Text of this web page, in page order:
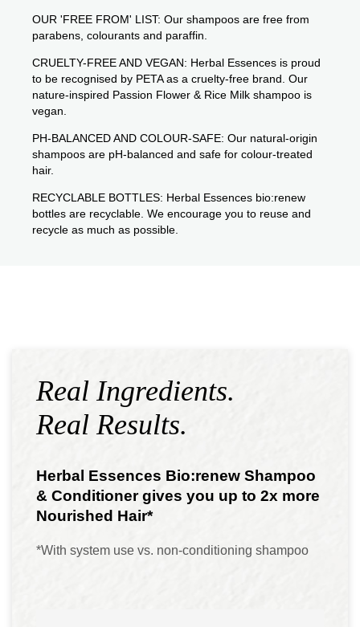
OUR 'FREE FROM' LIST: Our shampoos are free from
parabens, colourants and paraffin.
CRUELTY-FREE AND VEGAN: Herbal Essences is proud
to be recognised by PETA as a cruelty-free brand. Our
nature-inspired Passion Flower & Rice Milk shampoo is
vegan.
PH-BALANCED AND COLOUR-SAFE: Our natural-origin
shampoos are pH-balanced and safe for colour-treated
hair.
RECYCLABLE BOTTLES: Herbal Essences bio:renew
bottles are recyclable. We encourage you to reuse and
recycle as much as possible.
Real Ingredients.
Real Results.
Herbal Essences Bio:renew Shampoo
& Conditioner gives you up to 2x more
Nourished Hair*
*With system use vs. non-conditioning shampoo